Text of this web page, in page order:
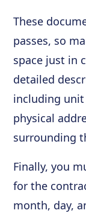
These
passes, so
space just in
detailed
including
physical
surrounding
Finally, you
for the
month, day,